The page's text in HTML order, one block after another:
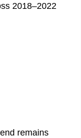
2018–2022
remains